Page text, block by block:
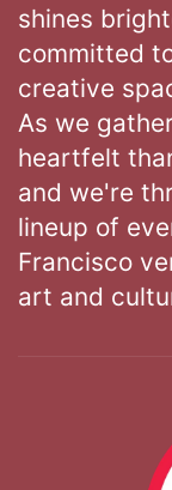
shines
committed
creative
As we
heartfelt
and we're
lineup of
Francisco
art and